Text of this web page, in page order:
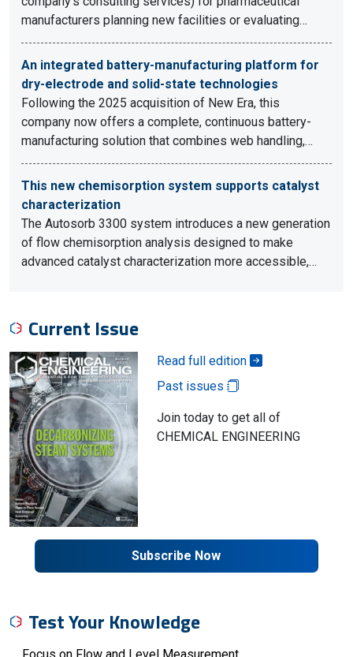
manufacturers planning new facilities or evaluating…
An integrated battery-manufacturing platform for
dry-electrode and solid-state technologies
Following the 2025 acquisition of New Era, this
company now offers a complete, continuous battery-
manufacturing solution that combines web handling,…
This new chemisorption system supports catalyst
characterization
The Autosorb 3300 system introduces a new generation
of flow chemisorption analysis designed to make
advanced catalyst characterization more accessible,…
Current Issue
Read full edition
Past issues
Join today to get all of
CHEMICAL ENGINEERING
Subscribe Now
Test Your Knowledge